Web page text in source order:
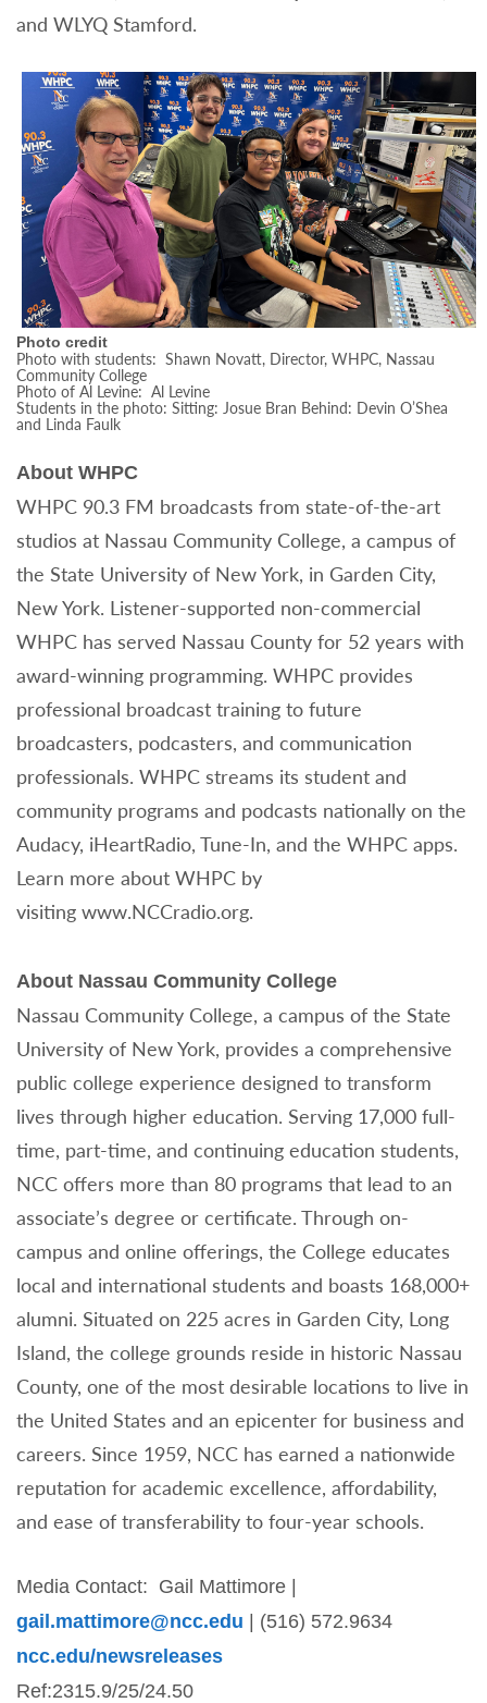
and WLYQ Stamford.
Photo credit
Photo with students: Shawn Novatt, Director, WHPC, Nassau
Community College
Photo of Al Levine: Al Levine
Students in the photo: Sitting: Josue Bran Behind: Devin O’Shea
and Linda Faulk
About WHPC
WHPC 90.3 FM broadcasts from state-of-the-art
studios at Nassau Community College, a campus of
the State University of New York, in Garden City,
New York. Listener-supported non-commercial
WHPC has served Nassau County for 52 years with
award-winning programming. WHPC provides
professional broadcast training to future
broadcasters, podcasters, and communication
professionals. WHPC streams its student and
community programs and podcasts nationally on the
Audacy, iHeartRadio, Tune-In, and the WHPC apps.
Learn more about WHPC by
visiting www.NCCradio.org.
About Nassau Community College
Nassau Community College, a campus of the State
University of New York, provides a comprehensive
public college experience designed to transform
lives through higher education. Serving 17,000 full-
time, part-time, and continuing education students,
NCC offers more than 80 programs that lead to an
associate’s degree or certificate. Through on-
campus and online offerings, the College educates
local and international students and boasts 168,000+
alumni. Situated on 225 acres in Garden City, Long
Island, the college grounds reside in historic Nassau
County, one of the most desirable locations to live in
the United States and an epicenter for business and
careers. Since 1959, NCC has earned a nationwide
reputation for academic excellence, affordability,
and ease of transferability to four-year schools.
Media Contact: Gail Mattimore |
gail.mattimore@ncc.edu | (516) 572.9634
ncc.edu/newsreleases
Ref:2315.9/25/24.50